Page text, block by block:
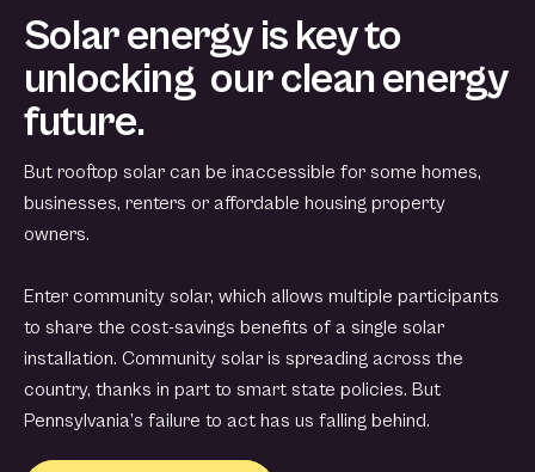
Solar energy is key to
unlocking our clean energy
future.
But rooftop solar can be inaccessible for some homes,
businesses, renters or affordable housing property
owners.
Enter community solar, which allows multiple participants
to share the cost-savings benefits of a single solar
installation. Community solar is spreading across the
country, thanks in part to smart state policies. But
Pennsylvania’s failure to act has us falling behind.